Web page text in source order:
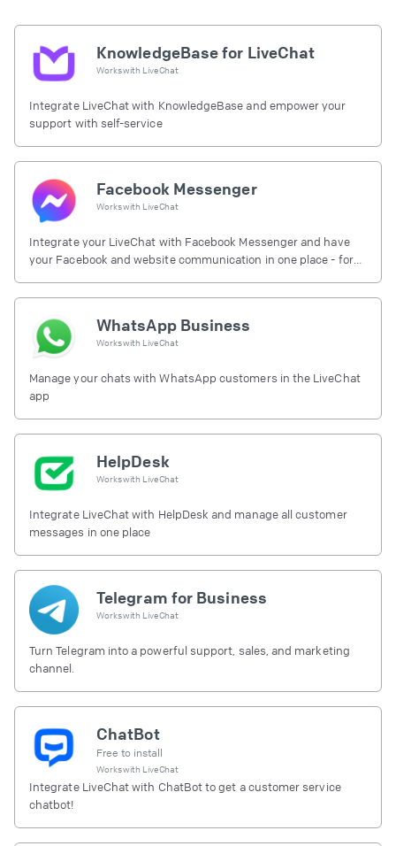
KnowledgeBase for LiveChat
Works with LiveChat
Integrate LiveChat with KnowledgeBase and empower your
support with self-service
Facebook Messenger
Works with LiveChat
Integrate your LiveChat with Facebook Messenger and have
your Facebook and website communication in one place - for
WhatsApp Business
Works with LiveChat
Manage your chats with WhatsApp customers in the LiveChat
app
HelpDesk
Works with LiveChat
Integrate LiveChat with HelpDesk and manage all customer
messages in one place
Telegram for Business
Works with LiveChat
Turn Telegram into a powerful support, sales, and marketing
channel.
ChatBot
Free to install
Works with LiveChat
Integrate LiveChat with ChatBot to get a customer service
chatbot!